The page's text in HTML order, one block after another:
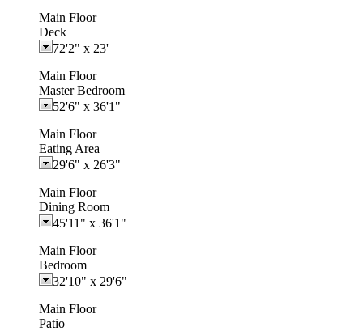
Main Floor
Deck
72'2" x 23'
Main Floor
Master Bedroom
52'6" x 36'1"
Main Floor
Eating Area
29'6" x 26'3"
Main Floor
Dining Room
45'11" x 36'1"
Main Floor
Bedroom
32'10" x 29'6"
Main Floor
Patio